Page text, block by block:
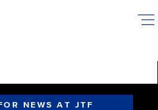
NEWS AT JTF